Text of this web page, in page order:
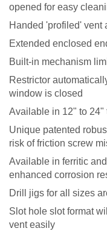
opened for easy
Handed 'profiled' vent
Extended enclosed
Built-in mechanism
Restrictor
window is closed
Available in 12" to 24"
Unique patented
risk of friction screw
Available in ferritic
enhanced corrosion
Drill jigs for all sizes
Slot hole slot format
vent easily